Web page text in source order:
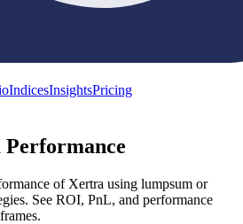
IndicesInsightsPricing
of Xertra using lumpsum or
See ROI, PnL, and performance